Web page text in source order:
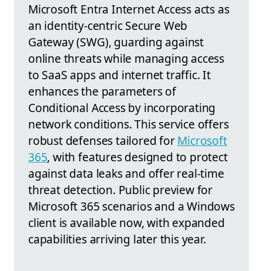
Microsoft Entra Internet Access acts as
an identity-centric Secure Web
Gateway (SWG), guarding against
online threats while managing access
to SaaS apps and internet traffic. It
enhances the parameters of
Conditional Access by incorporating
network conditions. This service offers
robust defenses tailored forMicrosoft
365, with features designed to protect
against data leaks and offer real-time
threat detection. Public preview for
Microsoft 365 scenarios and a Windows
client is available now, with expanded
capabilities arriving later this year.